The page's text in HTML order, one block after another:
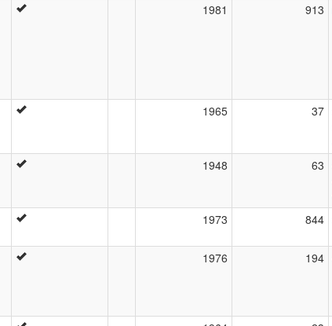
1981 913
1965 37
1948 63
1973 844
1976 194